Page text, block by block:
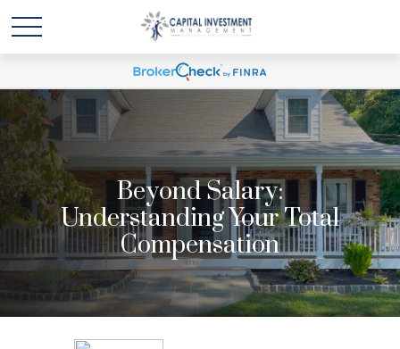
Beyond Salary:
Understanding Your Total
Compensation